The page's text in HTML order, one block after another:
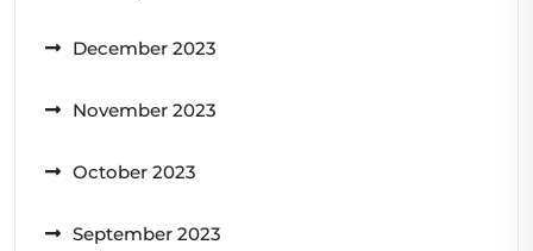
December 2023
November 2023
October 2023
September 2023